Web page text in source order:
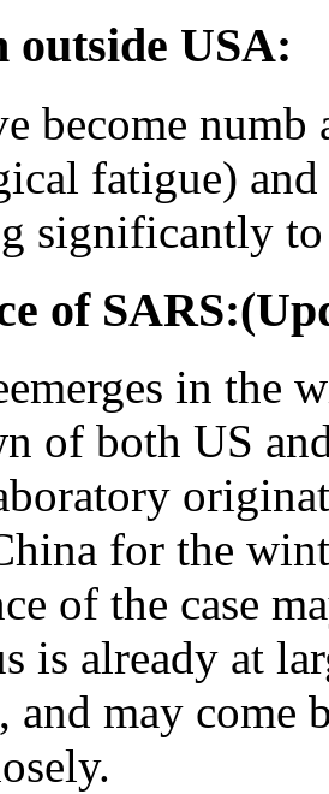
USA:
become numb
fatigue)
significantly to
of
in the
of both US
for the
of the case
is already at
and may come